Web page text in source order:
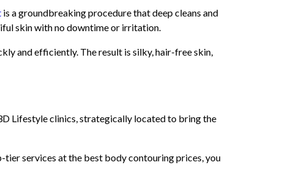
is a groundbreaking procedure that deep cleans and
skin with no downtime or irritation.
and efficiently. The result is silky, hair-free skin,
Lifestyle clinics, strategically located to bring the
services at the best body contouring prices, you